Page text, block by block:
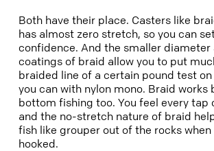
Both have their place. Casters like
has almost zero stretch, so you can
confidence. And the smaller diameter
coatings of braid allow you to put
braided line of a certain pound test
you can with nylon mono. Braid works
bottom fishing too. You feel every tap
and the no-stretch nature of braid
fish like grouper out of the rocks when
hooked.